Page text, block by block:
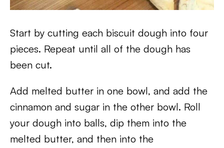
Start by cutting each biscuit dough into four
pieces. Repeat until all of the dough has
been cut.
Add melted butter in one bowl, and add the
cinnamon and sugar in the other bowl. Roll
your dough into balls, dip them into the
melted butter, and then into the